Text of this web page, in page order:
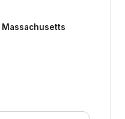
Massachusetts